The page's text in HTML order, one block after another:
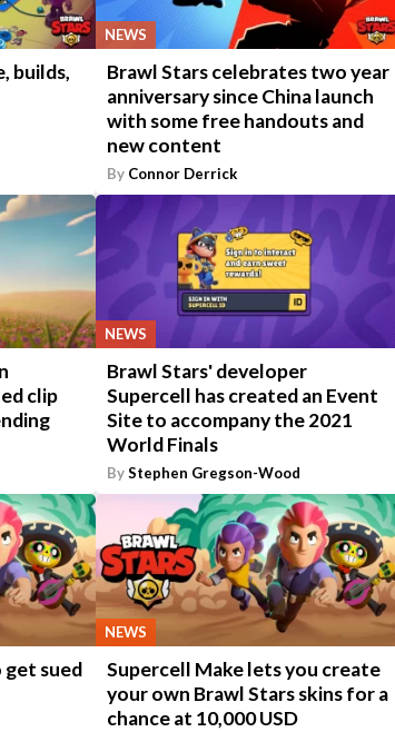
builds,
NEWS
Brawl Stars celebrates two year
anniversary since China launch
with some free handouts and
new content
By Connor Derrick
clip
NEWS
Brawl Stars' developer
Supercell has created an Event
Site to accompany the 2021
World Finals
ByStephen Gregson-Wood
get sued
NEWS
Supercell Make lets you create
your own Brawl Stars skins for a
chance at 10,000 USD